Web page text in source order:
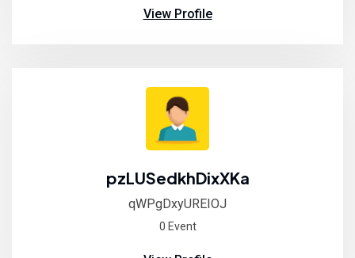
View Profile
pzLUSedkhDixXKa
qWPgDxyUREIOJ
0 Event